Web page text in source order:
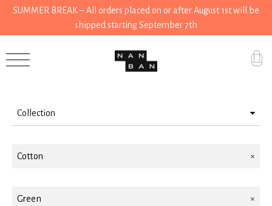
SUMMER BREAK – All orders placed on or after August 1st will be
shipped starting September 7th
Grocery
House
Collection
Accessories
Cotton
Green